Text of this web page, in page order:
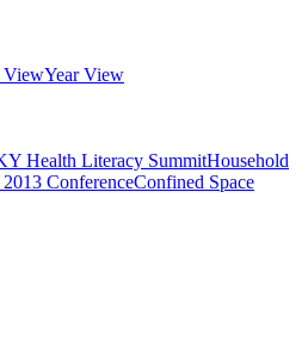
ViewYear View
Health Literacy SummitHousehold
ConferenceConfined Space